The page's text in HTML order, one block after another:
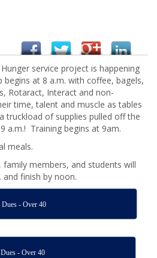
service project is happening
begins at 8 a.m. with coffee, bagels,
Rotaract, Interact and non-
time, talent and muscle as tables
truckload of supplies pulled off the
a.m.! Training begins at 9am.
meals.
members, and students will
and finish by noon.
Dues - Over 40
Dues - Over 40